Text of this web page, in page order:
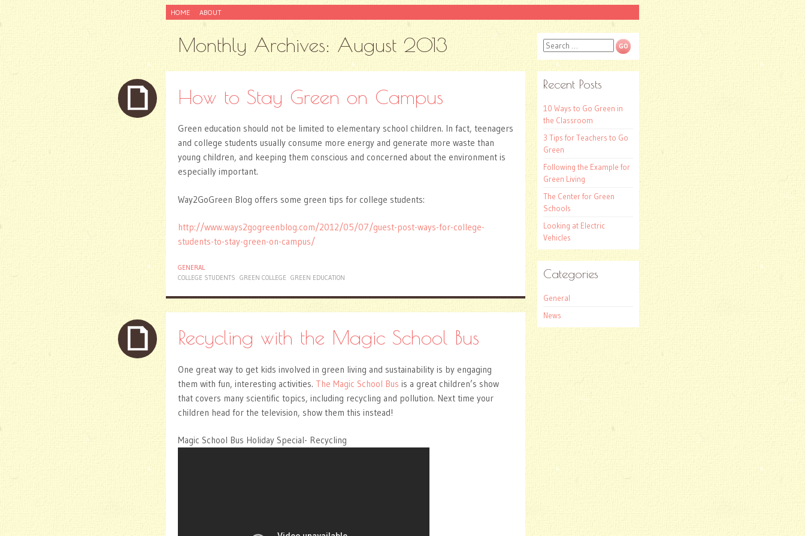
SKIP
HOME ABOUT
Monthly Archives: August 2013
How to Stay Green on Campus
Green education should not be limited to elementary school children. In fact, teenagers
and college students usually consume more energy and generate more waste than
young children, and keeping them conscious and concerned about the environment is
especially important.
Way2GoGreen Blog offers some green tips for college students:
http://www.ways2gogreenblog.com/2012/05/07/guest-post-ways-for-college-
students-to-stay-green-on-campus/
GENERAL
COLLEGE STUDENTS GREEN COLLEGE GREEN EDUCATION
Recycling with the Magic School Bus
One great way to get kids involved in green living and sustainability is by engaging
them with fun, interesting activities. The Magic School Bus is a great children’s show
that covers many scientific topics, including recycling and pollution. Next time your
children head for the television, show them this instead!
Magic School Bus Holiday Special- Recycling
Search
Recent Posts
10 Ways to Go Green in
the Classroom
3 Tips for Teachers to Go
Green
Following the Example for
Green Living
The Center for Green
Schools
Looking at Electric
Vehicles
Categories
General
News